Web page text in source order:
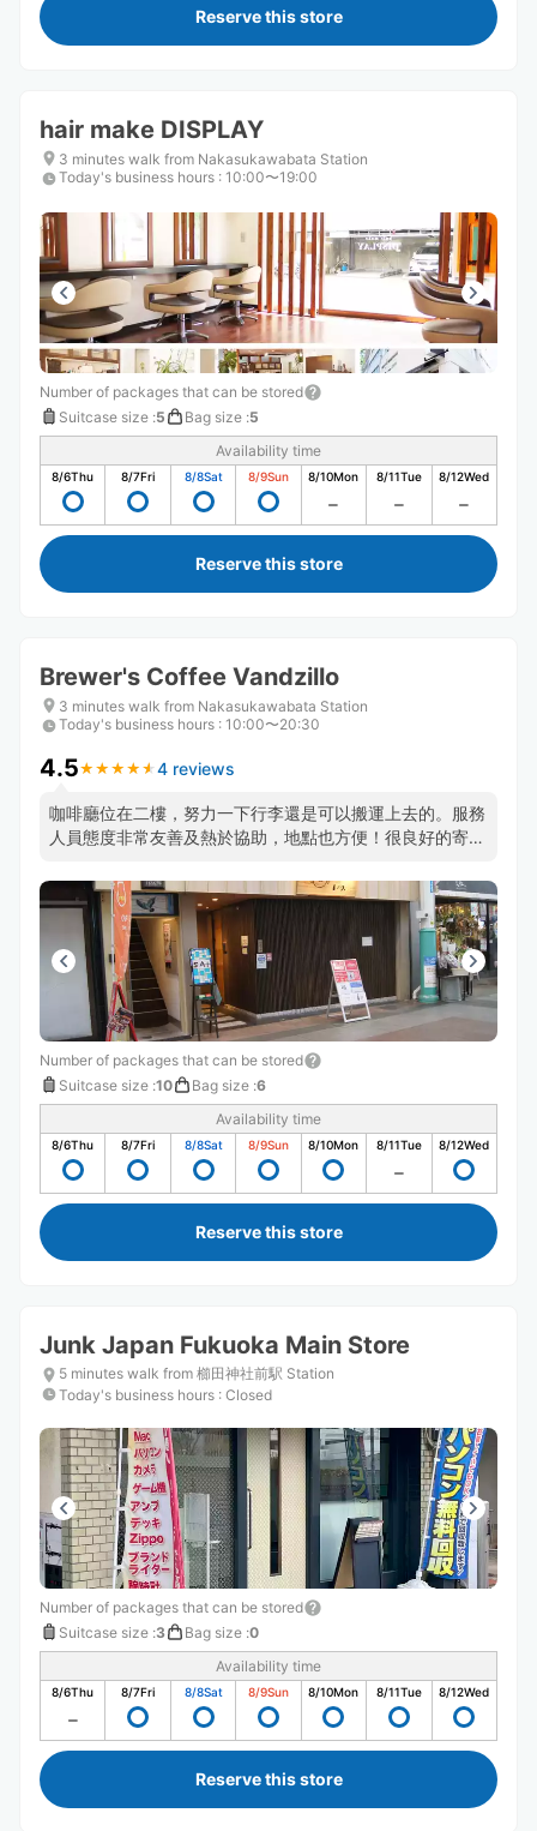
Reserve this store
hair make DISPLAY
3 minutes walk from Nakasukawabata Station
Today's business hours : 10:00〜19:00
Number of packages that can be stored
Suitcase size :5 Bag size :5
Availability time
8/6Thu 8/7Fri 8/8Sat 8/9Sun 8/10Mon 8/11Tue 8/12Wed
Reserve this store
Brewer's Coffee Vandzillo
3 minutes walk from Nakasukawabata Station
Today's business hours : 10:00〜20:30
4.5★ ★ ★ ★ ★
★ ★ ★ ★ ★ 4 reviews
咖啡廳位在二樓，努力一下行李還是可以搬運上去的。服務
人員態度非常友善及熱於協助，地點也方便！很良好的寄放
Number of packages that can be stored
Suitcase size :10 Bag size :6
Availability time
8/6Thu 8/7Fri 8/8Sat 8/9Sun 8/10Mon 8/11Tue 8/12Wed
Reserve this store
Junk Japan Fukuoka Main Store
5 minutes walk from 櫛田神社前駅 Station
Today's business hours : Closed
Number of packages that can be stored
Suitcase size :3 Bag size :0
Availability time
8/6Thu 8/7Fri 8/8Sat 8/9Sun 8/10Mon 8/11Tue 8/12Wed
Reserve this store